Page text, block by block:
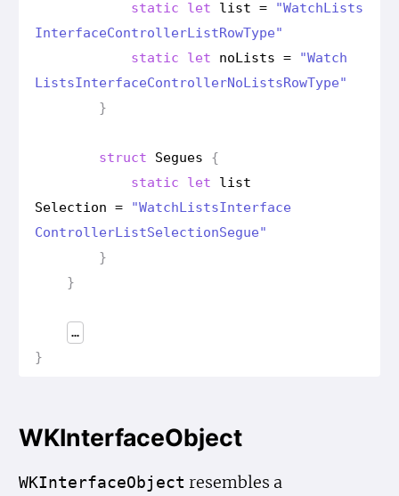
static
let list = "WatchLists
InterfaceControllerListRowType"
static
let noLists =
"Watch
ListsInterfaceControllerNoListsRowType"
}
struct Segues
{
static
let
list
Selection = "WatchListsInterface
ControllerListSelectionSegue"
}
}
…
}
WKInterfaceObject
WKInterfaceObject resembles a